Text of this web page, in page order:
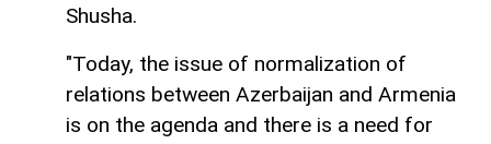
Shusha.
"Today, the issue of normalization of
relations between Azerbaijan and Armenia
is on the agenda and there is a need for